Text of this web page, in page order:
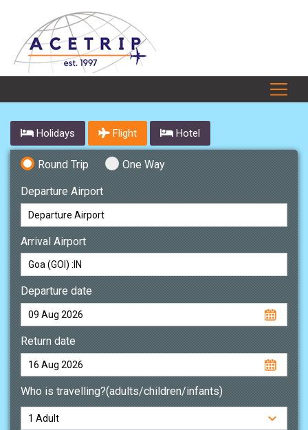
Holidays Flight Hotel
Round Trip One Way
Departure Airport
Arrival Airport
Departure date
Return date
Who is travelling?(adults/children/infants)